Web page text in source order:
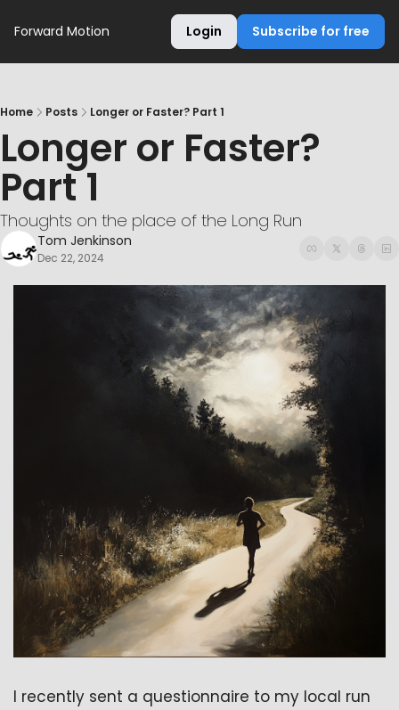
Forward Motion Login Subscribe for free
Home Posts Longer or Faster? Part 1
Longer or Faster?
Part 1
Thoughts on the place of the Long Run
Tom Jenkinson
Dec 22, 2024
I recently sent a questionnaire to my local run